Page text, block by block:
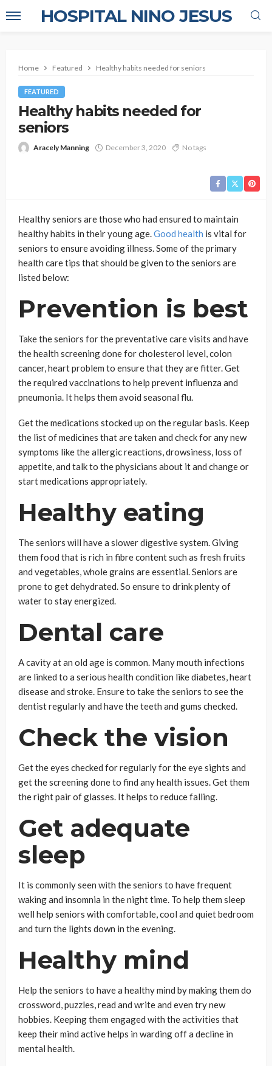
HOSPITAL NINO JESUS
Home Featured Healthy habits needed for seniors
FEATURED
Healthy habits needed for
seniors
Aracely Manning December 3, 2020 No tags
Healthy seniors are those who had ensured to maintain
healthy habits in their young age.Good health is vital for
seniors to ensure avoiding illness. Some of the primary
health care tips that should be given to the seniors are
listed below:
Prevention is best
Take the seniors for the preventative care visits and have
the health screening done for cholesterol level, colon
cancer, heart problem to ensure that they are fitter. Get
the required vaccinations to help prevent influenza and
pneumonia. It helps them avoid seasonal flu.
Get the medications stocked up on the regular basis. Keep
the list of medicines that are taken and check for any new
symptoms like the allergic reactions, drowsiness, loss of
appetite, and talk to the physicians about it and change or
start medications appropriately.
Healthy eating
The seniors will have a slower digestive system. Giving
them food that is rich in fibre content such as fresh fruits
and vegetables, whole grains are essential. Seniors are
prone to get dehydrated. So ensure to drink plenty of
water to stay energized.
Dental care
A cavity at an old age is common. Many mouth infections
are linked to a serious health condition like diabetes, heart
disease and stroke. Ensure to take the seniors to see the
dentist regularly and have the teeth and gums checked.
Check the vision
Get the eyes checked for regularly for the eye sights and
get the screening done to find any health issues. Get them
the right pair of glasses. It helps to reduce falling.
Get adequate
sleep
It is commonly seen with the seniors to have frequent
waking and insomnia in the night time. To help them sleep
well help seniors with comfortable, cool and quiet bedroom
and turn the lights down in the evening.
Healthy mind
Help the seniors to have a healthy mind by making them do
crossword, puzzles, read and write and even try new
hobbies. Keeping them engaged with the activities that
keep their mind active helps in warding off a decline in
mental health.